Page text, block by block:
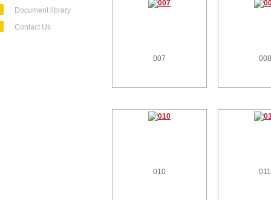
Document library
Contact Us
007 008
010 011